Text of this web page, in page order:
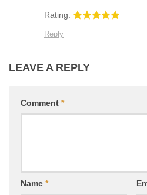
Rating:
Reply
LEAVE A REPLY
Comment *
Name *